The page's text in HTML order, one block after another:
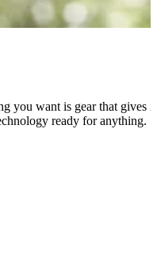
you want is gear that
ready for anything.